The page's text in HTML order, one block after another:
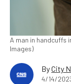
A man in handcuffs
Images)
ByCity
4/14/